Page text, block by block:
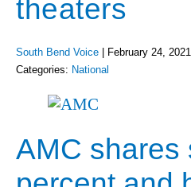
theaters
South Bend Voice
February 24, 2021
Categories: National
AMC shares